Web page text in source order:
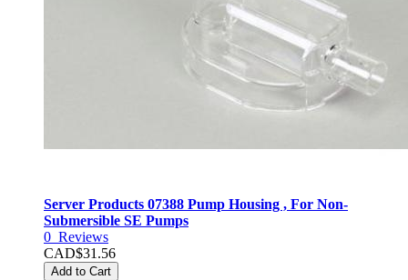
Server Products 07388 Pump Housing , For Non-
Submersible SE Pumps
0 Reviews
CAD$31.56
Add to Cart